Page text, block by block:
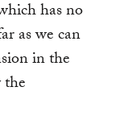
has no
as we can
in the